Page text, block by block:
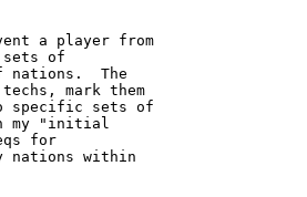
a player from
of
nations.  The
mark them
specific sets of
my "initial
for
nations within